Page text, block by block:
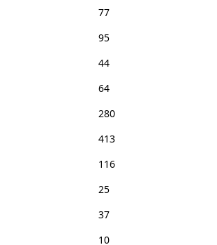
77
95
44
64
280
413
116
25
37
10